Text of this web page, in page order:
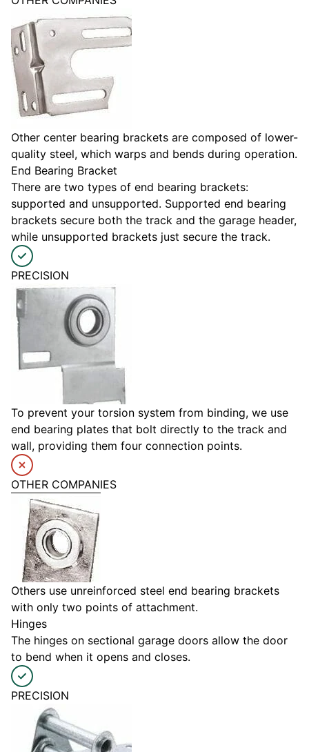
Other center bearing brackets are composed of lower-
quality steel, which warps and bends during operation.
End Bearing Bracket
There are two types of end bearing brackets:
supported and unsupported. Supported end bearing
brackets secure both the track and the garage header,
while unsupported brackets just secure the track.
PRECISION
To prevent your torsion system from binding, we use
end bearing plates that bolt directly to the track and
wall, providing them four connection points.
OTHER COMPANIES
Others use unreinforced steel end bearing brackets
with only two points of attachment.
Hinges
The hinges on sectional garage doors allow the door
to bend when it opens and closes.
PRECISION